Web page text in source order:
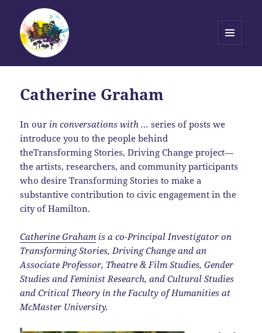
Change
WIDGETS
Catherine Graham
In our in conversations with …series of posts we
introduce you to the people behind
theTransforming Stories, Driving Change project—
the artists, researchers, and community participants
who desire Transforming Stories to make a
substantive contribution to civic engagement in the
city of Hamilton.
Catherine Graham is a co-Principal Investigator on
Transforming Stories, Driving Change and an
Associate Professor, Theatre & Film Studies, Gender
Studies and Feminist Research, and Cultural Studies
and Critical Theory in the Faculty of Humanities at
McMaster University.